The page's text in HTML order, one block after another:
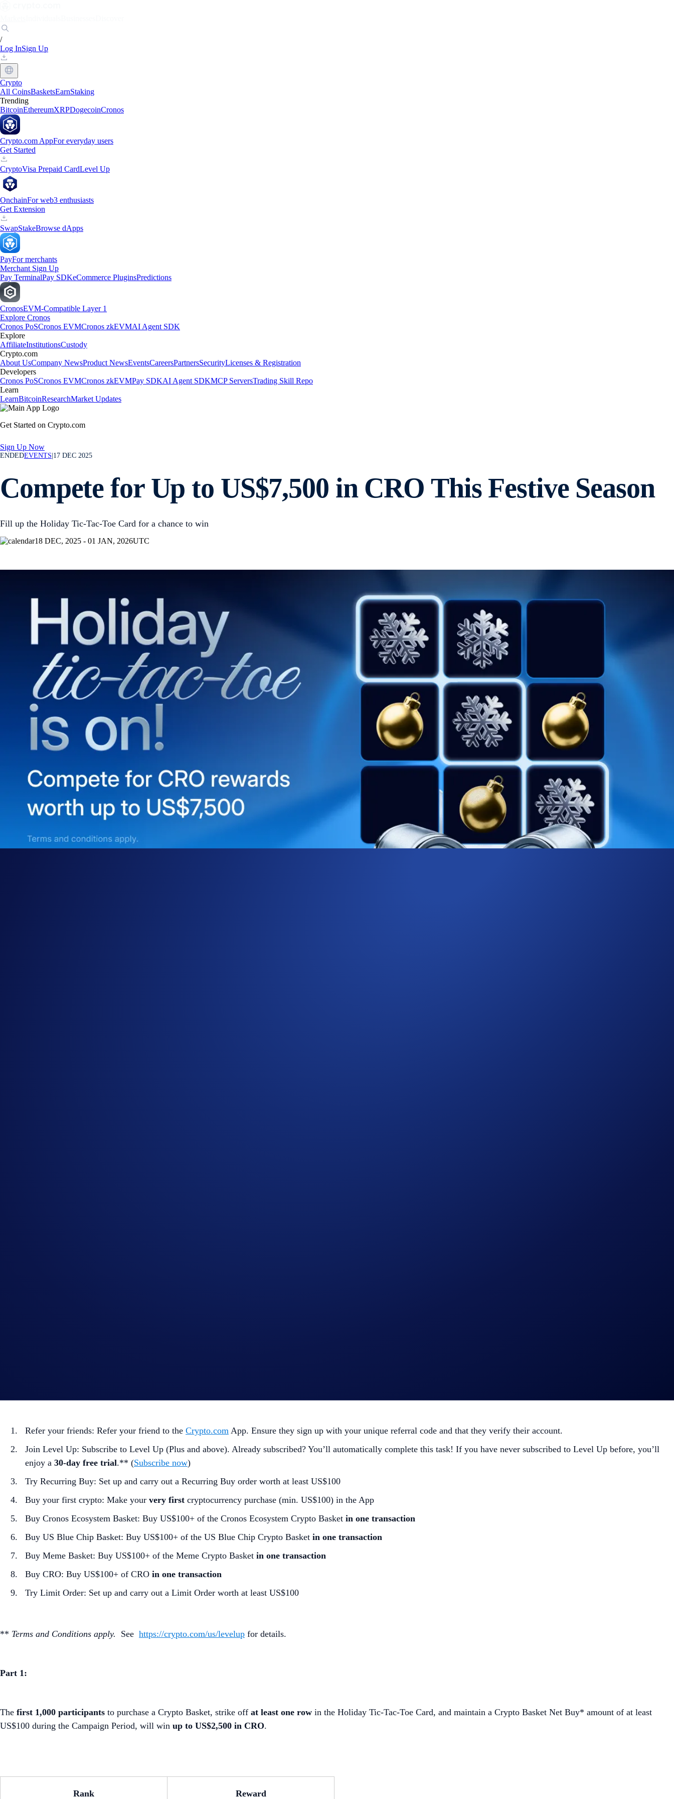
/
Log InSign Up
Crypto
All CoinsBasketsEarnStaking
Trending
BitcoinEthereumXRPDogecoinCronos
Crypto.com AppFor everyday users
Get Started
CryptoVisa Prepaid CardLevel Up
OnchainFor web3 enthusiasts
Get Extension
SwapStakeBrowse dApps
PayFor merchants
Merchant Sign Up
Pay TerminalPay SDKeCommerce PluginsPredictions
CronosEVM-Compatible Layer 1
Explore Cronos
Cronos PoSCronos EVMCronos zkEVMAI Agent SDK
Explore
AffiliateInstitutionsCustody
Crypto.com
About UsCompany NewsProduct NewsEventsCareersPartnersSecurityLicenses & Registration
Developers
Cronos PoSCronos EVMCronos zkEVMPay SDKAI Agent SDKMCP ServersTrading Skill Repo
Learn
LearnBitcoinResearchMarket Updates
Get Started on Crypto.com
Sign Up Now
ENDEDEVENTS 17 DEC 2025
Compete for Up to US$7,500 in CRO This Festive Season
Fill up the Holiday Tic-Tac-Toe Card for a chance to win
18 DEC, 2025 - 01 JAN, 2026UTC
Refer your friends: Refer your friend to the Crypto.com App. Ensure they sign up with your unique referral code and that they verify their account.
Join Level Up: Subscribe to Level Up (Plus and above). Already subscribed? You’ll automatically complete this task! If you have never subscribed to Level Up before, you’ll
enjoy a 30-day free trial.** (Subscribe now)
Try Recurring Buy: Set up and carry out a Recurring Buy order worth at least US$100
Buy your first crypto: Make your very first cryptocurrency purchase (min. US$100) in the App
Buy Cronos Ecosystem Basket: Buy US$100+ of the Cronos Ecosystem Crypto Basket in one transaction
Buy US Blue Chip Basket: Buy US$100+ of the US Blue Chip Crypto Basket in one transaction
Buy Meme Basket: Buy US$100+ of the Meme Crypto Basket in one transaction
Buy CRO: Buy US$100+ of CRO in one transaction
Try Limit Order: Set up and carry out a Limit Order worth at least US$100
** Terms and Conditions apply. See https://crypto.com/us/levelup for details.
Part 1:
The first 1,000 participants to purchase a Crypto Basket, strike off at least one row in the Holiday Tic-Tac-Toe Card, and maintain a Crypto Basket Net Buy* amount of at least
US$100 during the Campaign Period, will win up to US$2,500 in CRO.
Rank Reward